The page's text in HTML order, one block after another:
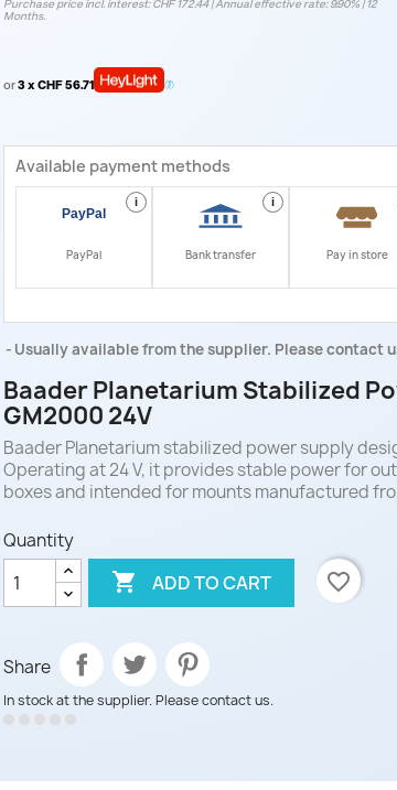
Purchase price incl. interest: CHF 172.44 | Annual effective rate: 9.90% | 12
Months.
or3 x CHF 56.71
Available payment methods
i
PayPal
i
Bank transfer Pay in store
Usually available from the supplier. Please contact
Baader Planetarium Stabilized
GM2000 24V
Baader Planetarium stabilized power supply
Operating at 24 V, it provides stable power for
boxes and intended for mounts manufactured
Quantity
 ADD TO CART favorite_border
Share
In stock at the supplier. Please contact us.